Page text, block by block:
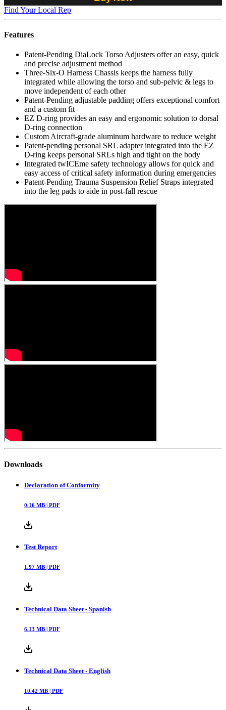
Find Your Local Rep
Features
Patent-Pending DiaLock Torso Adjusters offer an easy, quick
and precise adjustment method
Three-Six-O Harness Chassis keeps the harness fully
integrated while allowing the torso and sub-pelvic & legs to
move independent of each other
Patent-Pending adjustable padding offers exceptional comfort
and a custom fit
EZ D-ring provides an easy and ergonomic solution to dorsal
D-ring connection
Custom Aircraft-grade aluminum hardware to reduce weight
Patent-pending personal SRL adapter integrated into the EZ
D-ring keeps personal SRLs high and tight on the body
Integrated twICEme safety technology allows for quick and
easy access of critical safety information during emergencies
Patent-Pending Trauma Suspension Relief Straps integrated
into the leg pads to aide in post-fall rescue
Downloads
Declaration of Conformity
0.16 MB | PDF
Test Report
1.97 MB | PDF
Technical Data Sheet - Spanish
6.13 MB | PDF
Technical Data Sheet - English
10.42 MB | PDF